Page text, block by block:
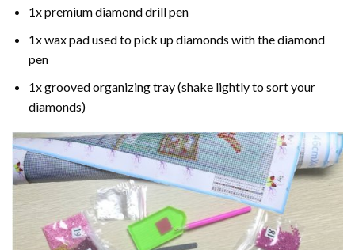
1x premium diamond drill pen
1x wax pad used to pick up diamonds with the diamond
pen
1x grooved organizing tray (shake lightly to sort your
diamonds)